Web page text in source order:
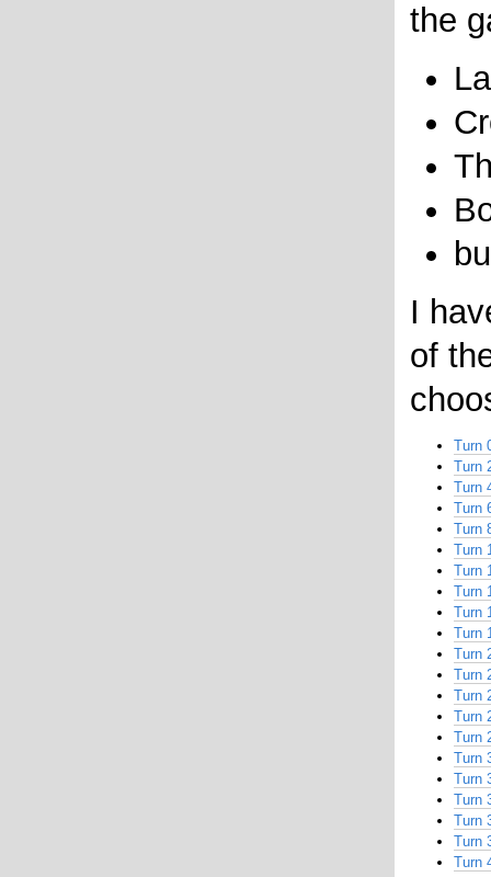
the
I
of
Turn
Turn
Turn
Turn
Turn
Turn
Turn
Turn
Turn
Turn
Turn
Turn
Turn
Turn
Turn
Turn
Turn
Turn
Turn
Turn
Turn